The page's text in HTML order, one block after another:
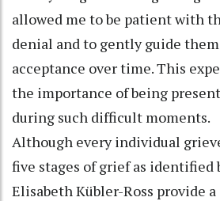
allowed me to be patient with
denial and to gently guide
acceptance over time. This
the importance of being
during such difficult moments.
Although every individual
five stages of grief as identified
Elisabeth Kübler-Ross provide